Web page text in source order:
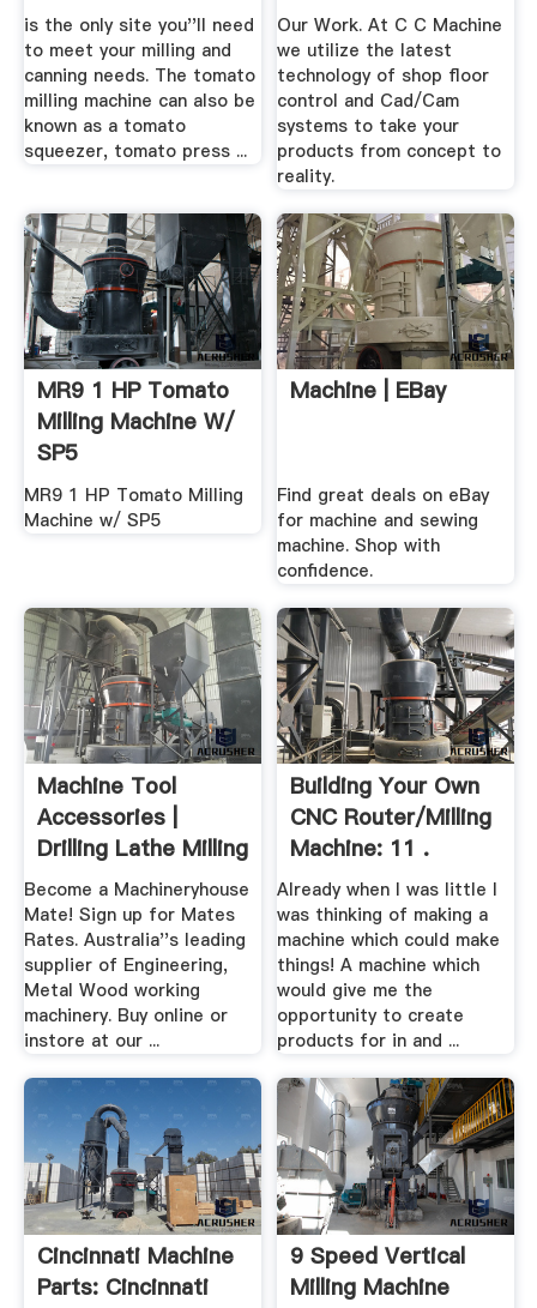
is the only site you''ll need
to meet your milling and
canning needs. The tomato
milling machine can also be
known as a tomato
squeezer, tomato press ...
Our Work. At C C Machine
we utilize the latest
technology of shop floor
control and Cad/Cam
systems to take your
products from concept to
reality.
MR9 1 HP Tomato
Milling Machine W/
SP5
MR9 1 HP Tomato Milling
Machine w/ SP5
Machine | EBay
Find great deals on eBay
for machine and sewing
machine. Shop with
confidence.
Machine Tool
Accessories |
Drilling Lathe Milling
.
Become a Machineryhouse
Mate! Sign up for Mates
Rates. Australia''s leading
supplier of Engineering,
Metal Wood working
machinery. Buy online or
instore at our ...
Building Your Own
CNC Router/milling
Machine: 11 .
Already when I was little I
was thinking of making a
machine which could make
things! A machine which
would give me the
opportunity to create
products for in and ...
Cincinnati Machine
Parts: Cincinnati
9 Speed Vertical
Milling Machine